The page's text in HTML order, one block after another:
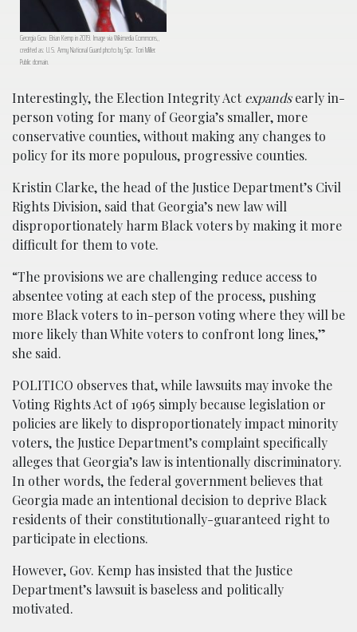
Georgia Gov. Brian Kemp in 2019. Image via Wikimedia Commons,,
credited as: U.S. Army National Guard photo by Spc. Tori Miller.
Public domain.
Interestingly, the Election Integrity Actexpandsearly in-
person voting for many of Georgia’s smaller, more
conservative counties, without making any changes to
policy for its more populous, progressive counties.
Kristin Clarke, the head of the Justice Department’s Civil
Rights Division, said that Georgia’s new law will
disproportionately harm Black voters by making it more
difficult for them to vote.
“The provisions we are challenging reduce access to
absentee voting at each step of the process, pushing
more Black voters to in-person voting where they will be
more likely than White voters to confront long lines,”
she said.
POLITICO observes that, while lawsuits may invoke the
Voting Rights Act of 1965 simply because legislation or
policies are likely to disproportionately impact minority
voters, the Justice Department’s complaint specifically
alleges that Georgia’s law is intentionally discriminatory.
In other words, the federal government believes that
Georgia made an intentional decision to deprive Black
residents of their constitutionally-guaranteed right to
participate in elections.
However, Gov. Kemp has insisted that the Justice
Department’s lawsuit is baseless and politically
motivated.